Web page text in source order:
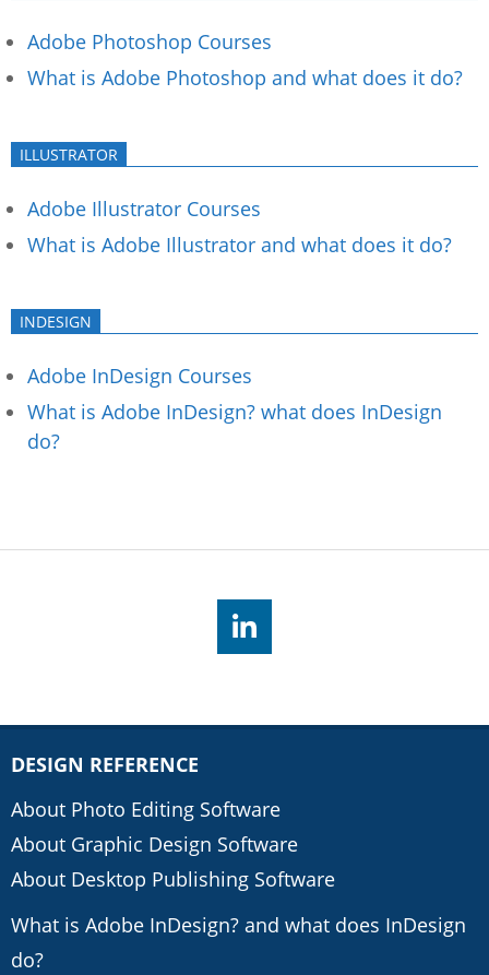
Adobe Photoshop Courses
What is Adobe Photoshop and what does it do?
ILLUSTRATOR
Adobe Illustrator Courses
What is Adobe Illustrator and what does it do?
INDESIGN
Adobe InDesign Courses
What is Adobe InDesign? what does InDesign
do?
DESIGN REFERENCE
About Photo Editing Software
About Graphic Design Software
About Desktop Publishing Software
What is Adobe InDesign? and what does InDesign
do?